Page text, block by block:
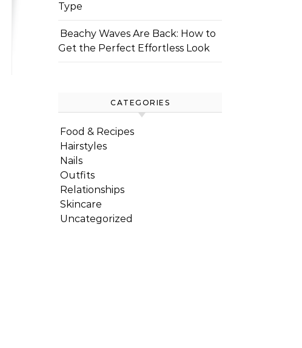
Type
Beachy Waves Are Back: How to
Get the Perfect Effortless Look
CATEGORIES
Food & Recipes
Hairstyles
Nails
Outfits
Relationships
Skincare
Uncategorized